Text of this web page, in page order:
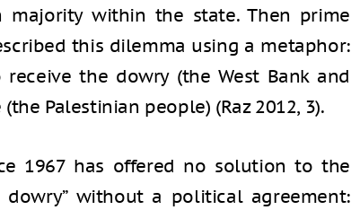
majority within the state. Then prime
this dilemma using a metaphor:
the dowry (the West Bank and
Palestinian people) (Raz 2012, 3).
1967 has offered no solution to the
without a political agreement: